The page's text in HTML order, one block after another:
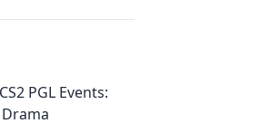
PGL Events: